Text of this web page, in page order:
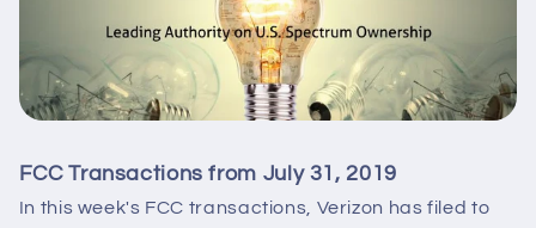
FCC Transactions from July 31, 2019
In this week's FCC transactions, Verizon has filed to